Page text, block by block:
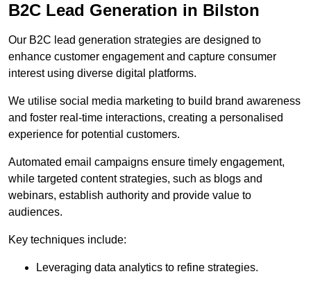
B2C Lead Generation in Bilston
Our B2C lead generation strategies are designed to
enhance customer engagement and capture consumer
interest using diverse digital platforms.
We utilise social media marketing to build brand awareness
and foster real-time interactions, creating a personalised
experience for potential customers.
Automated email campaigns ensure timely engagement,
while targeted content strategies, such as blogs and
webinars, establish authority and provide value to
audiences.
Key techniques include:
Leveraging data analytics to refine strategies.